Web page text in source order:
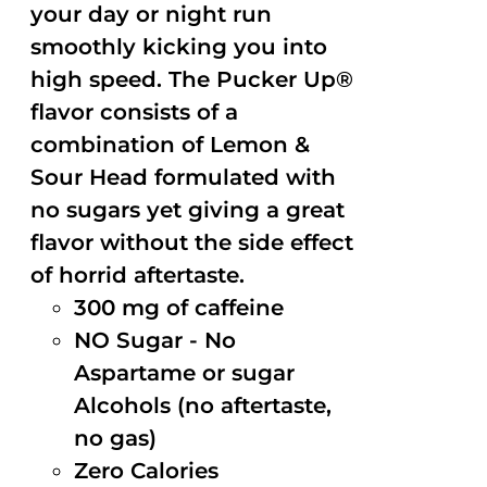
your day or night run
smoothly kicking you into
high speed. The Pucker Up®
flavor consists of a
combination of Lemon &
Sour Head formulated with
no sugars yet giving a great
flavor without the side effect
of horrid aftertaste.
300 mg of caffeine
NO Sugar - No
Aspartame or sugar
Alcohols (no aftertaste,
no gas)
Zero Calories